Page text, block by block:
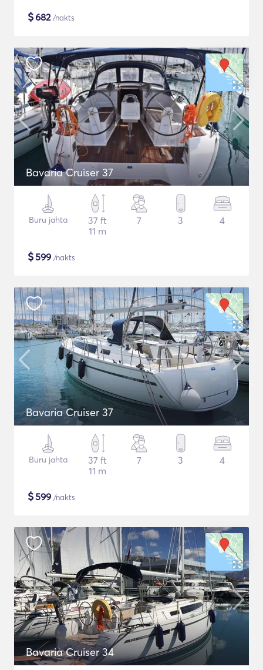
$682/nakts
Bavaria Cruiser 37
Buru jahta
37 ft
11 m
7 3 4
$599 /nakts
Bavaria Cruiser 37
Buru jahta
37 ft
11 m
7 3 4
$599 /nakts
Bavaria Cruiser 34